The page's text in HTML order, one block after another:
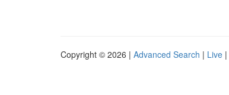
Copyright © 2026 | Advanced Search | Live |